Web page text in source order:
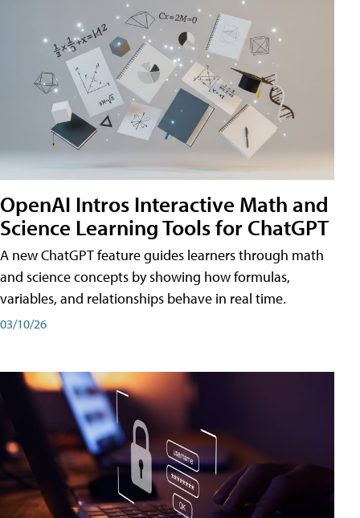
OpenAI Intros Interactive Math and
Science Learning Tools for ChatGPT
A new ChatGPT feature guides learners through math
and science concepts by showing how formulas,
variables, and relationships behave in real time.
03/10/26